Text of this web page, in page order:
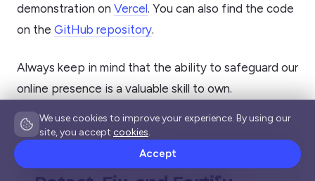
demonstration on Vercel. You can also find the code
on the GitHub repository.
Always keep in mind that the ability to safeguard our
online presence is a valuable skill to own.
SECURE YOUR FRONT-END
We use cookies to improve your experience. By using our
site, you accept cookies.
Accept